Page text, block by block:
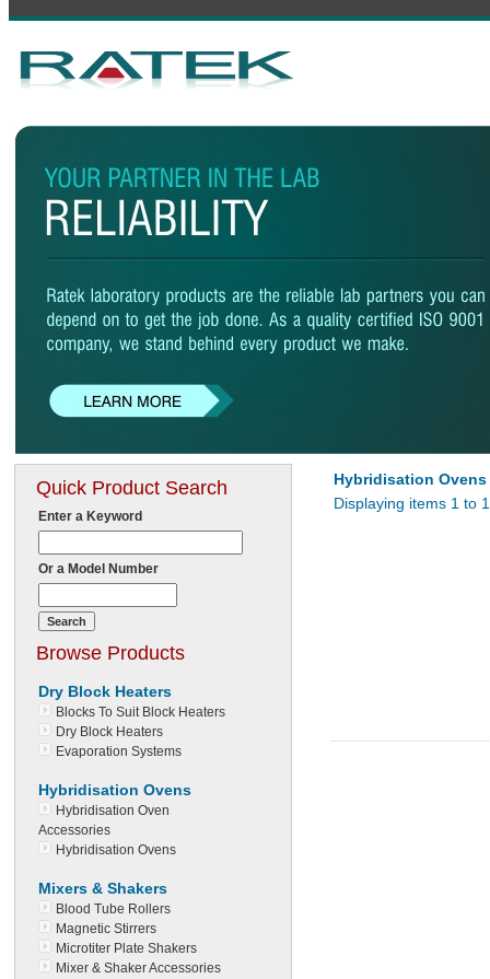
Quick Product Search
Enter a Keyword
Or a Model Number
Browse Products
Dry Block Heaters
Blocks To Suit Block Heaters
Dry Block Heaters
Evaporation Systems
Hybridisation Ovens
Hybridisation Oven
Accessories
Hybridisation Ovens
Mixers & Shakers
Blood Tube Rollers
Magnetic Stirrers
Microtiter Plate Shakers
Mixer & Shaker Accessories
Hybridisation Ovens
Displaying items 1 to